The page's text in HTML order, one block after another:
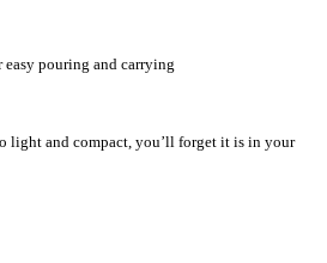
easy pouring and carrying
light and compact, you’ll forget it is in your